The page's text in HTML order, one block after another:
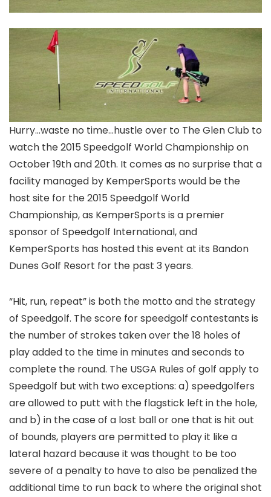
Hurry…waste no time…hustle over to The Glen Club to
watch the 2015 Speedgolf World Championship on
October 19th and 20th. It comes as no surprise that a
facility managed by KemperSports would be the
host site for the 2015 Speedgolf World
Championship, as KemperSports is a premier
sponsor of Speedgolf International, and
KemperSports has hosted this event at its Bandon
Dunes Golf Resort for the past 3 years.
“Hit, run, repeat” is both the motto and the strategy
of Speedgolf. The score for speedgolf contestants is
the number of strokes taken over the 18 holes of
play added to the time in minutes and seconds to
complete the round. The USGA Rules of golf apply to
Speedgolf but with two exceptions: a) speedgolfers
are allowed to putt with the flagstick left in the hole,
and b) in the case of a lost ball or one that is hit out
of bounds, players are permitted to play it like a
lateral hazard because it was thought to be too
severe of a penalty to have to also be penalized the
additional time to run back to where the original shot